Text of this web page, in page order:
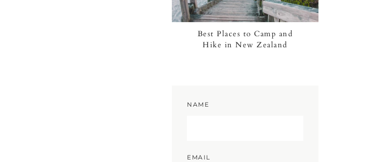
Best Places to Camp and
Hike in New Zealand
NAME
EMAIL